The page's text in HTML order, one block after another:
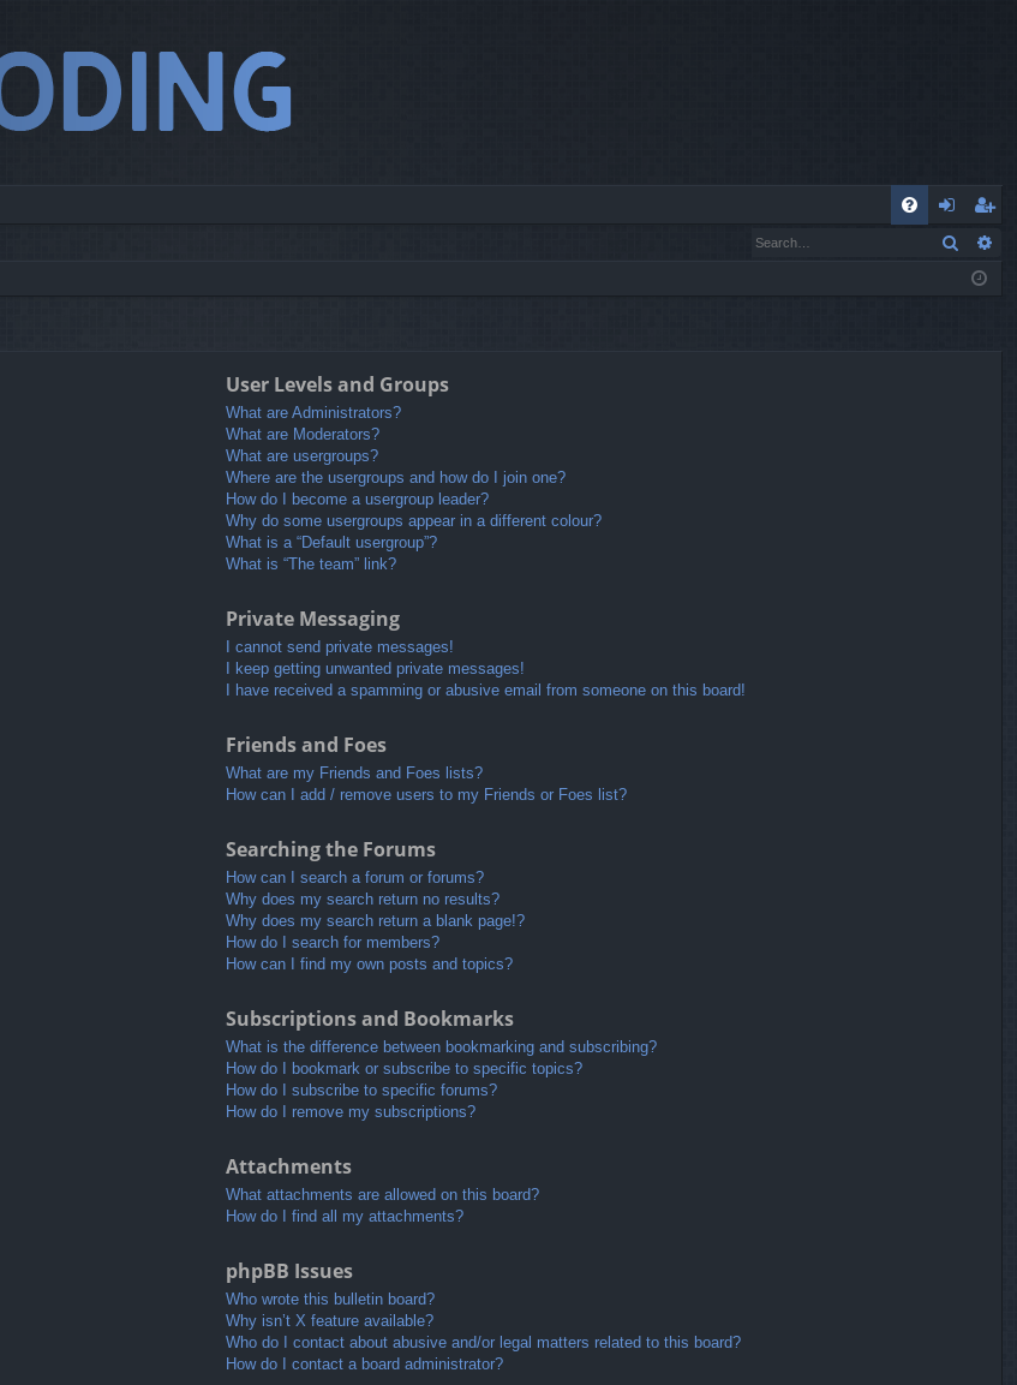
og
eg
ist
Search
User Levels and Groups
What are Administrators?
What are Moderators?
What are usergroups?
Where are the usergroups and how do I join one?
How do I become a usergroup leader?
Why do some usergroups appear in a different colour?
What is a “Default usergroup”?
What is “The team” link?
Private Messaging
I cannot send private messages!
I keep getting unwanted private messages!
I have received a spamming or abusive email from someone on this board!
Friends and Foes
What are my Friends and Foes lists?
How can I add / remove users to my Friends or Foes list?
Searching the Forums
How can I search a forum or forums?
Why does my search return no results?
Why does my search return a blank page!?
How do I search for members?
How can I find my own posts and topics?
Subscriptions and Bookmarks
What is the difference between bookmarking and subscribing?
How do I bookmark or subscribe to specific topics?
How do I subscribe to specific forums?
How do I remove my subscriptions?
Attachments
What attachments are allowed on this board?
How do I find all my attachments?
phpBB Issues
Who wrote this bulletin board?
Why isn’t X feature available?
Who do I contact about abusive and/or legal matters related to this board?
How do I contact a board administrator?